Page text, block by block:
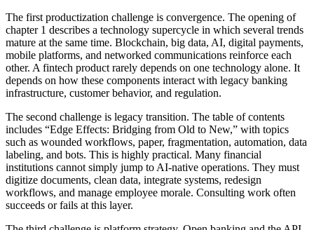
The first productization challenge is convergence. The opening of
chapter 1 describes a technology supercycle in which several trends
mature at the same time. Blockchain, big data, AI, digital payments,
mobile platforms, and networked communications reinforce each
other. A fintech product rarely depends on one technology alone. It
depends on how these components interact with legacy banking
infrastructure, customer behavior, and regulation.
The second challenge is legacy transition. The table of contents
includes “Edge Effects: Bridging from Old to New,” with topics
such as wounded workflows, paper, fragmentation, automation, data
labeling, and bots. This is highly practical. Many financial
institutions cannot simply jump to AI-native operations. They must
digitize documents, clean data, integrate systems, redesign
workflows, and manage employee morale. Consulting work often
succeeds or fails at this layer.